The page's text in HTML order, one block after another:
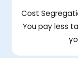
Cost
You pay less